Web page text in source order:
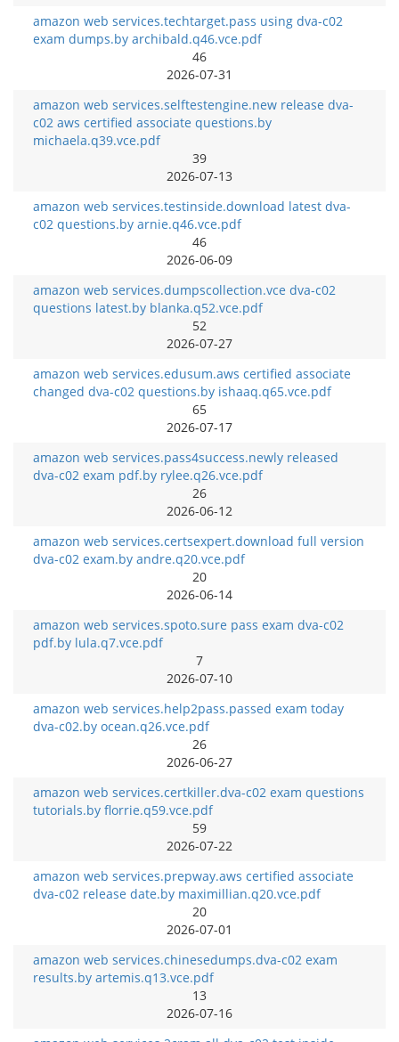
amazon web services.techtarget.pass using dva-c02
exam dumps.by archibald.q46.vce.pdf
46
2026-07-31
amazon web services.selftestengine.new release dva-
c02 aws certified associate questions.by
michaela.q39.vce.pdf
39
2026-07-13
amazon web services.testinside.download latest dva-
c02 questions.by arnie.q46.vce.pdf
46
2026-06-09
amazon web services.dumpscollection.vce dva-c02
questions latest.by blanka.q52.vce.pdf
52
2026-07-27
amazon web services.edusum.aws certified associate
changed dva-c02 questions.by ishaaq.q65.vce.pdf
65
2026-07-17
amazon web services.pass4success.newly released
dva-c02 exam pdf.by rylee.q26.vce.pdf
26
2026-06-12
amazon web services.certsexpert.download full version
dva-c02 exam.by andre.q20.vce.pdf
20
2026-06-14
amazon web services.spoto.sure pass exam dva-c02
pdf.by lula.q7.vce.pdf
7
2026-07-10
amazon web services.help2pass.passed exam today
dva-c02.by ocean.q26.vce.pdf
26
2026-06-27
amazon web services.certkiller.dva-c02 exam questions
tutorials.by florrie.q59.vce.pdf
59
2026-07-22
amazon web services.prepway.aws certified associate
dva-c02 release date.by maximillian.q20.vce.pdf
20
2026-07-01
amazon web services.chinesedumps.dva-c02 exam
results.by artemis.q13.vce.pdf
13
2026-07-16